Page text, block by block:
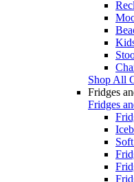
Shop All
Fridges
Fridges